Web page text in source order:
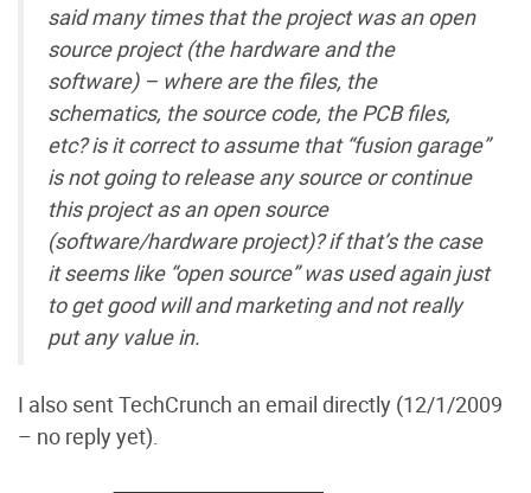
said many times that the project was an open
source project (the hardware and the
software) – where are the files, the
schematics, the source code, the PCB files,
etc? is it correct to assume that “fusion garage”
is not going to release any source or continue
this project as an open source
(software/hardware project)? if that’s the case
it seems like “open source” was used again just
to get good will and marketing and not really
put any value in.
I also sent TechCrunch an email directly (12/1/2009
– no reply yet).